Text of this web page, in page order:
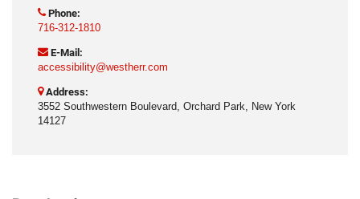
Phone:
716-312-1810
E-Mail:
accessibility@westherr.com
Address:
3552 Southwestern Boulevard, Orchard Park, New York
14127